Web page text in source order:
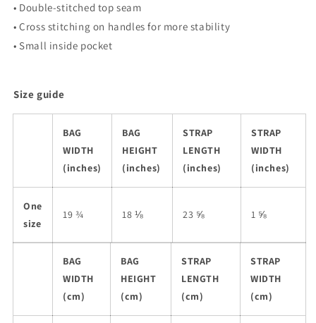
• Double-stitched top seam
• Cross stitching on handles for more stability
• Small inside pocket
Size guide
BAG
WIDTH
(inches)
BAG
HEIGHT
(inches)
STRAP
LENGTH
(inches)
STRAP
WIDTH
(inches)
One
size
19 ¾ 18 ⅛ 23 ⅝ 1 ⅝
BAG
WIDTH
(cm)
BAG
HEIGHT
(cm)
STRAP
LENGTH
(cm)
STRAP
WIDTH
(cm)